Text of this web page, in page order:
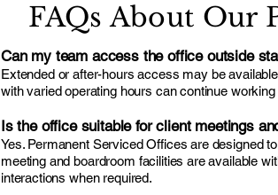
FAQs About Our
Can my team access the office outside
Extended or after-hours access may be
with varied operating hours can continue
Is the office suitable for client meetings
Yes. Permanent Serviced Offices are designed
meeting and boardroom facilities are available
interactions when required.